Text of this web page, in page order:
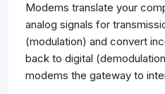
Modems translate your
analog signals for
(modulation) and convert
back to digital
modems the gateway to